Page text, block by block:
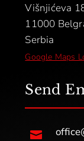
Višnjićeva
11000
Serbia
Google Maps
Send
